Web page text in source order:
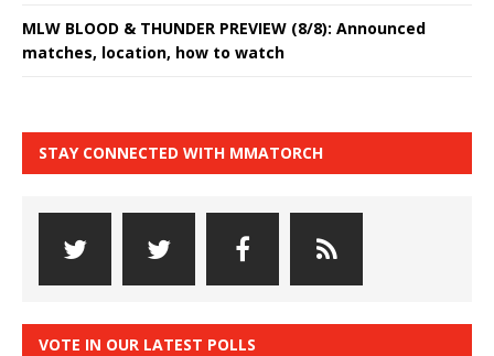
MLW BLOOD & THUNDER PREVIEW (8/8): Announced
matches, location, how to watch
STAY CONNECTED WITH MMATORCH
VOTE IN OUR LATEST POLLS